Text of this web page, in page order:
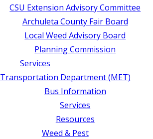
CSU Extension Advisory Committee
Archuleta County Fair Board
Local Weed Advisory Board
Planning Commission
Services
Transportation Department (MET)
Bus Information
Services
Resources
Weed & Pest